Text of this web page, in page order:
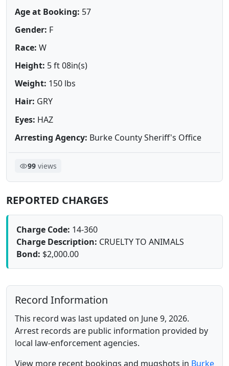
Age at Booking: 57
Gender: F
Race: W
Height: 5 ft 08in(s)
Weight: 150 lbs
Hair: GRY
Eyes: HAZ
Arresting Agency: Burke County Sheriff's Office
99views
REPORTED CHARGES
Charge Code: 14-360
Charge Description: CRUELTY TO ANIMALS
Bond: $2,000.00
Record Information
This record was last updated on June 9, 2026.
Arrest records are public information provided by
local law-enforcement agencies.
View more recent bookings and mugshots in Burke